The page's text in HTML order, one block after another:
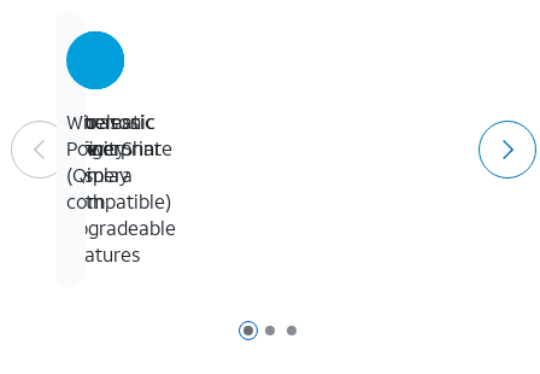
Page 1 of 3
Page 2 of 3
Page 3 of 3
Cinematic
Infinity
Display
Pro-
like
camera
with
upgradeable
features
Ultrasonic
Fingerprint
ID
Wireless
PowerShare
(Qi
compatible)